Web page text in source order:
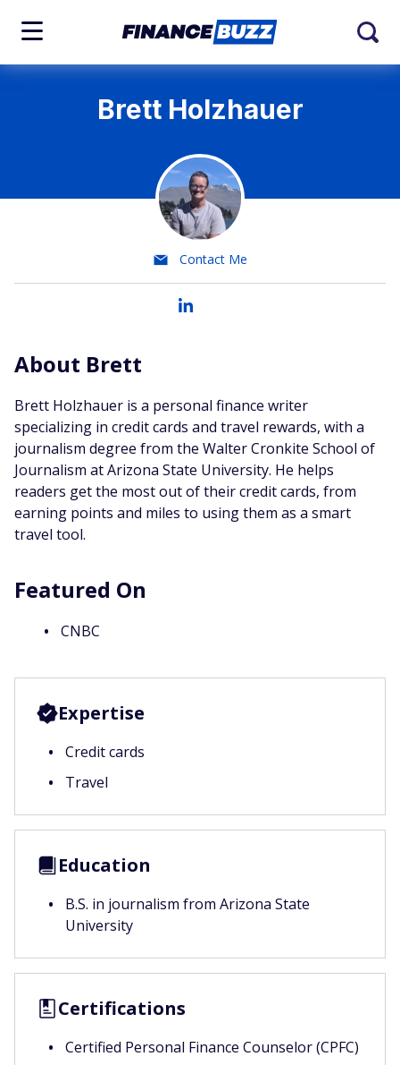
Brett Holzhauer
Contact Me
About Brett
Brett Holzhauer is a personal finance writer
specializing in credit cards and travel rewards, with a
journalism degree from the Walter Cronkite School of
Journalism at Arizona State University. He helps
readers get the most out of their credit cards, from
earning points and miles to using them as a smart
travel tool.
Featured On
CNBC
Expertise
Credit cards
Travel
Education
B.S. in journalism from Arizona State
University
Certifications
Certified Personal Finance Counselor (CPFC)